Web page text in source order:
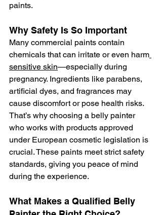
paints.
Why Safety Is So Important
Many commercial paints contain
chemicals that can irritate or even harm
sensitive skin—especially during
pregnancy. Ingredients like parabens,
artificial dyes, and fragrances may
cause discomfort or pose health risks.
That’s why choosing a belly painter
who works with products approved
under European cosmetic legislation is
crucial. These paints meet strict safety
standards, giving you peace of mind
during the experience.
What Makes a Qualified Belly